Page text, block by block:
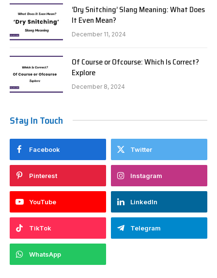
‘Dry Snitching’ Slang Meaning: What Does
It Even Mean?
December 11, 2024
Of Course or Ofcourse: Which Is Correct?
Explore
December 8, 2024
Stay In Touch
Facebook Twitter
Pinterest Instagram
YouTube LinkedIn
TikTok Telegram
WhatsApp